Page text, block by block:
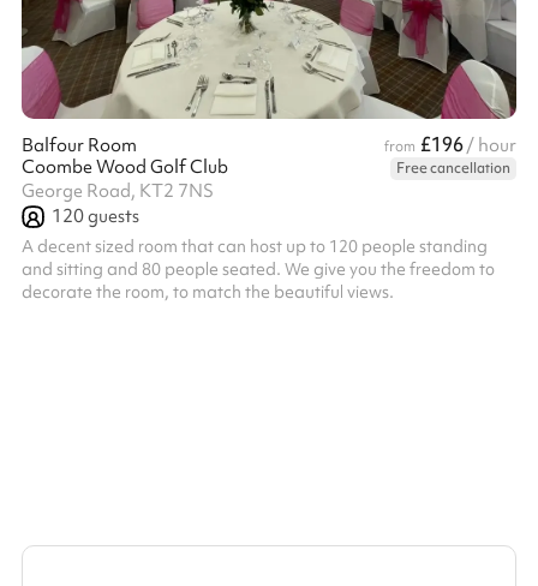
Balfour Room from £196/ hour
Coombe Wood Golf Club
Free cancellation
George Road, KT2 7NS
120guests
A decent sized room that can host up to 120 people standing
and sitting and 80 people seated. We give you the freedom to
decorate the room, to match the beautiful views.